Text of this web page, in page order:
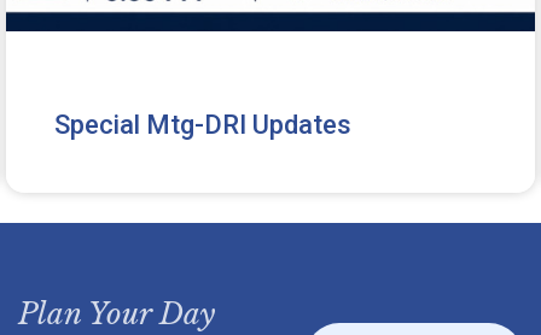
Special Mtg-DRI Updates
Plan Your Day